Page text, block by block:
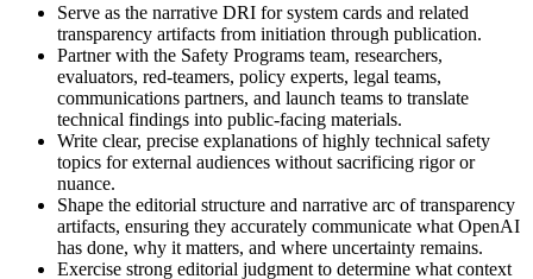
Serve as the narrative DRI for system cards and related
transparency artifacts from initiation through publication.
Partner with the Safety Programs team, researchers,
evaluators, red-teamers, policy experts, legal teams,
communications partners, and launch teams to translate
technical findings into public-facing materials.
Write clear, precise explanations of highly technical safety
topics for external audiences without sacrificing rigor or
nuance.
Shape the editorial structure and narrative arc of transparency
artifacts, ensuring they accurately communicate what OpenAI
has done, why it matters, and where uncertainty remains.
Exercise strong editorial judgment to determine what context